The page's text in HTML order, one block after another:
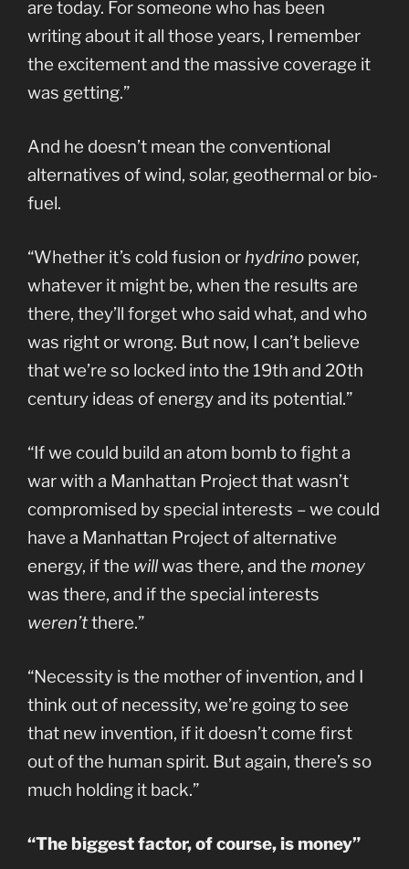
are today. For someone who has been
writing about it all those years, I remember
the excitement and the massive coverage it
was getting.”
And he doesn’t mean the conventional
alternatives of wind, solar, geothermal or bio-
fuel.
“Whether it’s cold fusion orhydrino power,
whatever it might be, when the results are
there, they’ll forget who said what, and who
was right or wrong. But now, I can’t believe
that we’re so locked into the 19th and 20th
century ideas of energy and its potential.”
“If we could build an atom bomb to fight a
war with a Manhattan Project that wasn’t
compromised by special interests – we could
have a Manhattan Project of alternative
energy, if the willwas there, and the money
was there, and if the special interests
weren’tthere.”
“Necessity is the mother of invention, and I
think out of necessity, we’re going to see
that new invention, if it doesn’t come first
out of the human spirit. But again, there’s so
much holding it back.”
“The biggest factor, of course, is money”